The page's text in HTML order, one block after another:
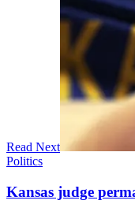
Read Next
Politics
Kansas judge